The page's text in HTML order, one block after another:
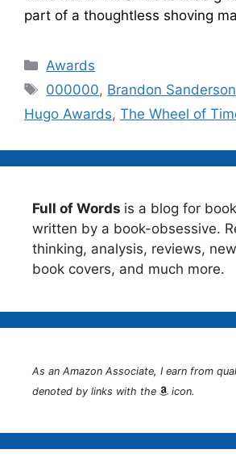
part of a thoughtless shoving
Categories
Awards
Tags
000000, Brandon Sanderson
Hugo Awards, The Wheel of
Full of Words is a blog for
written by a book-obsessive.
thinking, analysis, reviews,
book covers, and much more.
As an Amazon Associate, I earn from
denoted by links with the
icon.